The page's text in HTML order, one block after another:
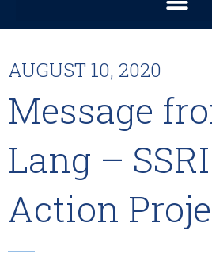
AUGUST 10, 2020
Message
Lang –
Action